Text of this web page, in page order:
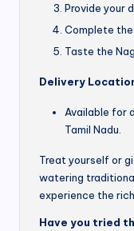
Provide your
Complete the
Taste the
Delivery
Available for
Tamil Nadu.
Treat yourself or
watering
experience the
Have you tried